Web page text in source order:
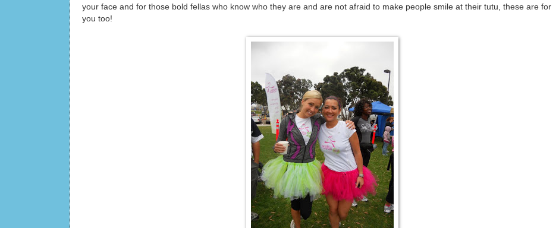
your face and for those bold fellas who know who they are and are not afraid to make people smile at their tutu, these are for
you too!